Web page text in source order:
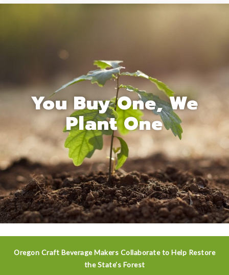
You Buy One, We
Plant One
Oregon Craft Beverage Makers Collaborate to Help Restore
the State’s Forest